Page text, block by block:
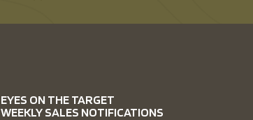
EYES ON THE TARGET
WEEKLY SALES NOTIFICATIONS